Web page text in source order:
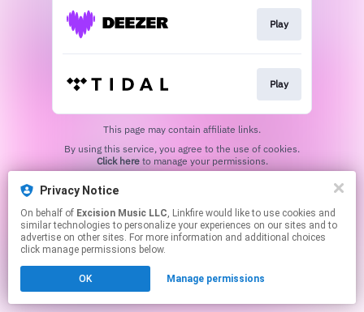
Play
Play
This page may contain affiliate links.
Click hereto manage your permissions.
Privacy Notice
On behalf of Excision Music LLC, Linkfire would like to use cookies and
similar technologies to personalize your experiences on our sites and to
advertise on other sites. For more information and additional choices
click manage permissions below.
OK Manage permissions